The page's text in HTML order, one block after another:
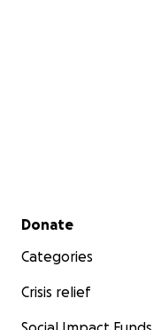
Secondary menu
Donate
Categories
Crisis relief